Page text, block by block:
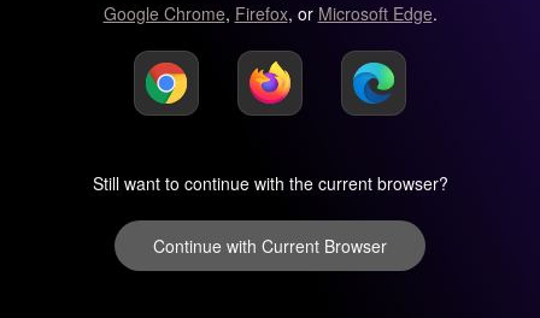
Google Chrome, Firefox, or Microsoft Edge.
Still want to continue with the current browser?
Continue with Current Browser